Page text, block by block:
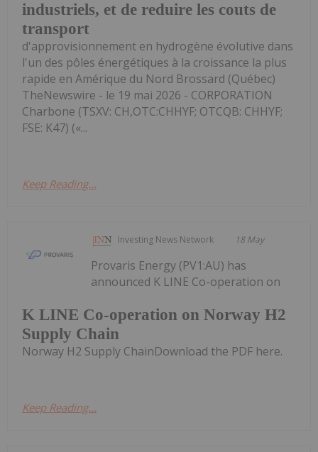
industriels, et de reduire les couts de
transport
d'approvisionnement en hydrogène évolutive dans
l'un des pôles énergétiques à la croissance la plus
rapide en Amérique du Nord Brossard (Québec)
TheNewswire - le 19 mai 2026 - CORPORATION
Charbone (TSXV: CH,OTC:CHHYF; OTCQB: CHHYF;
FSE: K47) («...
Keep Reading...
Investing News Network 18 May
K LINE Co-operation on Norway H2
Supply Chain
Provaris Energy (PV1:AU) has
announced K LINE Co-operation on
Norway H2 Supply ChainDownload the PDF here.
Keep Reading...